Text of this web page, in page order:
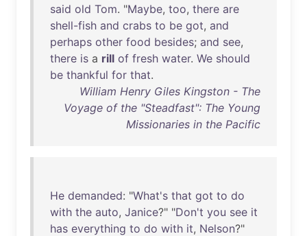
said old Tom. "Maybe, too, there are
shell-fish and crabs to be got, and
perhaps other food besides; and see,
there is a rill of fresh water. We should
be thankful for that.
William Henry Giles Kingston - The
Voyage of the "Steadfast": The Young
Missionaries in the Pacific
He demanded: "What's that got to do
with the auto, Janice?" "Don't you see it
has everything to do with it, Nelson?"